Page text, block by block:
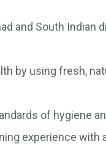
and South Indian
by using fresh,
of hygiene
experience with